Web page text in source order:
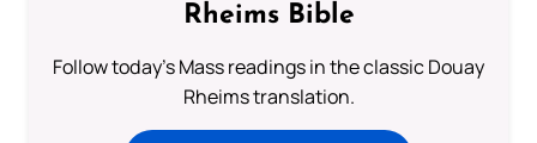
Rheims Bible
Follow today's Mass readings in the classic Douay
Rheims translation.